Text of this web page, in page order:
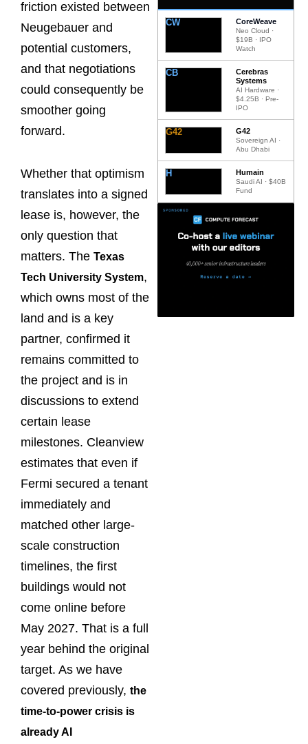
friction existed between
Neugebauer and
potential customers,
and that negotiations
could consequently be
smoother going
forward.
Whether that optimism
translates into a signed
lease is, however, the
only question that
matters. The Texas
Tech University System,
which owns most of the
land and is a key
partner, confirmed it
remains committed to
the project and is in
discussions to extend
certain lease
milestones. Cleanview
estimates that even if
Fermi secured a tenant
immediately and
matched other large-
scale construction
timelines, the first
buildings would not
come online before
May 2027. That is a full
year behind the original
target. As we have
covered previously, the
time-to-power crisis is
already AI
CW CoreWeave
Neo Cloud ·
$19B · IPO
Watch
CB
Cerebras
Systems
AI Hardware ·
$4.25B · Pre-
IPO
G42 G42
Sovereign AI ·
Abu Dhabi
H Humain
Saudi AI · $40B
Fund